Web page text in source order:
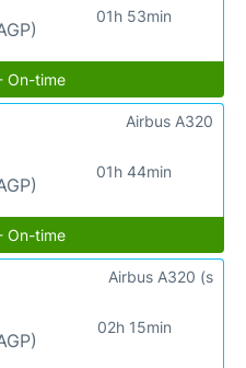
01h 53min
On-time
01h 44min
Airbus A320
On-time
02h 15min
Airbus A320 (s